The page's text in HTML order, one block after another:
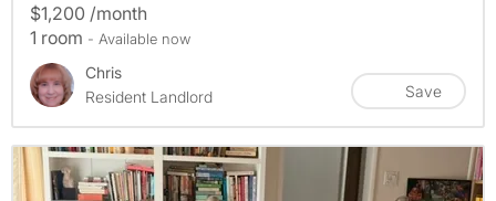
$1,200 /month
1 room - Available now
Chris
Resident Landlord
Save